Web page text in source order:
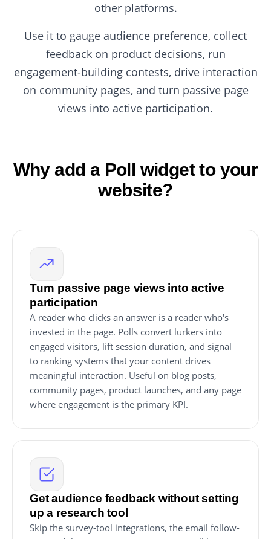
other platforms.
Use it to gauge audience preference, collect
feedback on product decisions, run
engagement-building contests, drive interaction
on community pages, and turn passive page
views into active participation.
Why add a Poll widget to your
website?
Turn passive page views into active
participation
A reader who clicks an answer is a reader who's
invested in the page. Polls convert lurkers into
engaged visitors, lift session duration, and signal
to ranking systems that your content drives
meaningful interaction. Useful on blog posts,
community pages, product launches, and any page
where engagement is the primary KPI.
Get audience feedback without setting
up a research tool
Skip the survey-tool integrations, the email follow-